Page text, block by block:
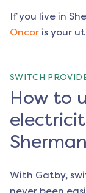
If you live in
Oncor is your
SWITCH
How to
Sherman
With Gatby,